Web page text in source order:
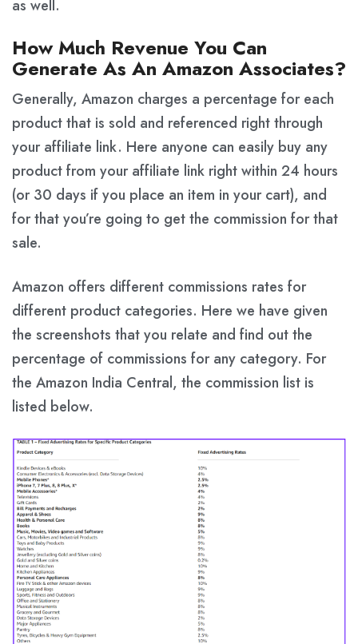
as well.
How Much Revenue You Can
Generate As An Amazon Associates?
Generally, Amazon charges a percentage for each
product that is sold and referenced right through
your affiliate link. Here anyone can easily buy any
product from your affiliate link right within 24 hours
(or 30 days if you place an item in your cart), and
for that you’re going to get the commission for that
sale.
Amazon offers different commissions rates for
different product categories. Here we have given
the screenshots that you relate and find out the
percentage of commissions for any category. For
the Amazon India Central, the commission list is
listed below.